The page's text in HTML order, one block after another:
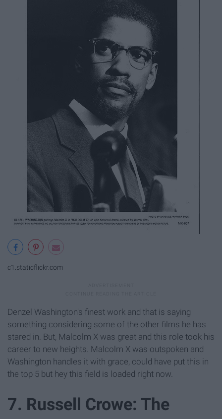
c1.staticflickr.com
Denzel Washington's finest work and that is saying
something considering some of the other films he has
stared in. But, Malcolm X was great and this role took his
career to new heights. Malcolm X was outspoken and
Washington handles it with grace, could have put this in
the top 5 but hey this field is loaded right now.
7. Russell Crowe: The